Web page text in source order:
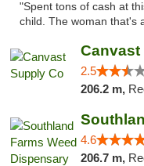
"Spent tons of cash at
child. The woman that's
Canvast
2.5
206.2 m,
4.6
206.7 m,